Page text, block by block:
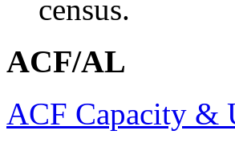
census.
ACF/AL
ACF Capacity &